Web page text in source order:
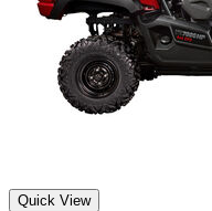
Quick View